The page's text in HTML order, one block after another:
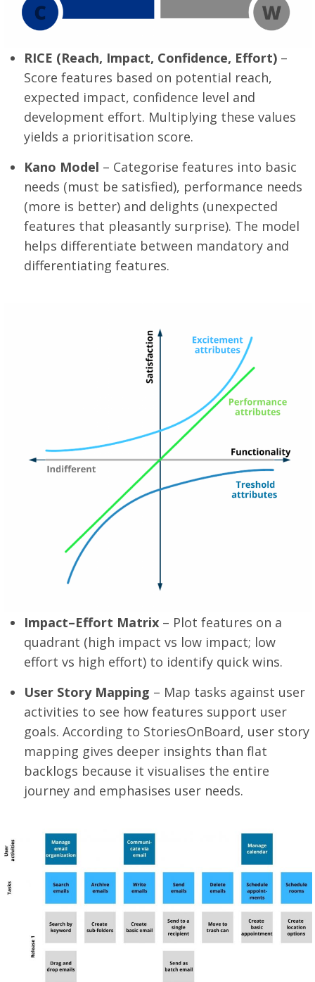
RICE (Reach, Impact, Confidence, Effort) –
Score features based on potential reach,
expected impact, confidence level and
development effort. Multiplying these values
yields a prioritisation score.
Kano Model – Categorise features into basic
needs (must be satisfied), performance needs
(more is better) and delights (unexpected
features that pleasantly surprise). The model
helps differentiate between mandatory and
differentiating features.
Impact–Effort Matrix – Plot features on a
quadrant (high impact vs low impact; low
effort vs high effort) to identify quick wins.
User Story Mapping – Map tasks against user
activities to see how features support user
goals. According to StoriesOnBoard, user story
mapping gives deeper insights than flat
backlogs because it visualises the entire
journey and emphasises user needs.